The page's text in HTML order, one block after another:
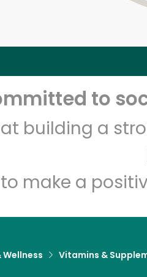
to
building a
make a
Wellness Vitamins &